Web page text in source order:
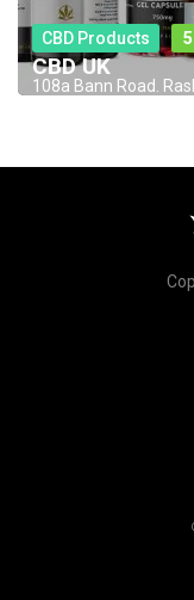
CBD Products
CBD UK
108a Bann Road.